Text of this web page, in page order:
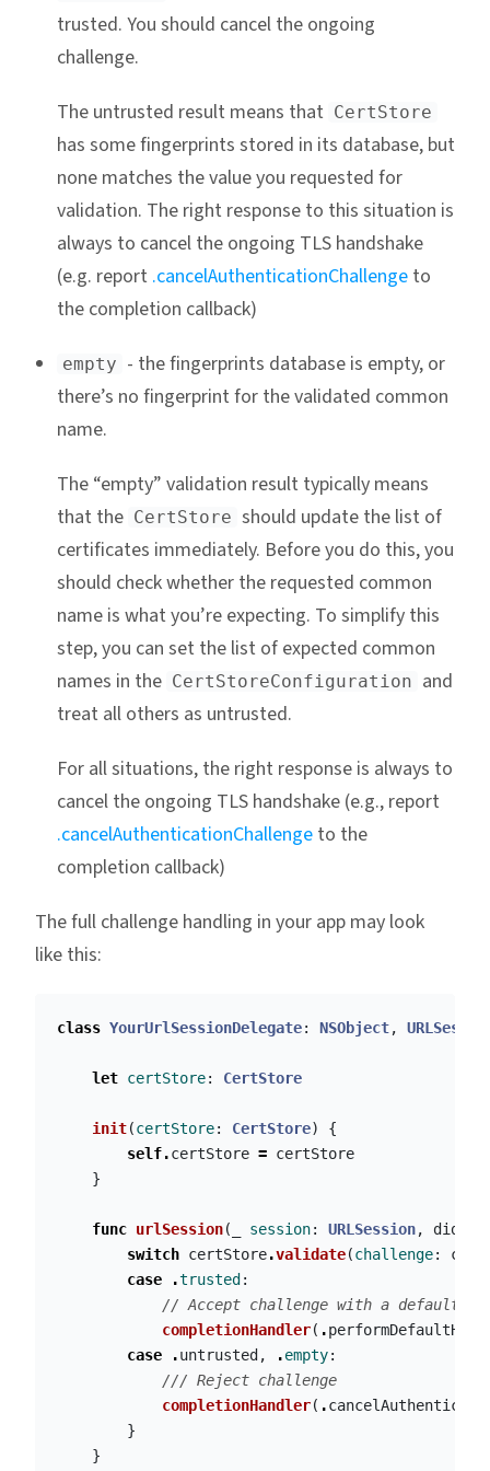
trusted. You should cancel the ongoing
challenge.
The untrusted result means that CertStore
has some fingerprints stored in its database, but
none matches the value you requested for
validation. The right response to this situation is
always to cancel the ongoing TLS handshake
(e.g. report .cancelAuthenticationChallenge to
the completion callback)
empty - the fingerprints database is empty, or
there’s no fingerprint for the validated common
name.
The “empty” validation result typically means
that the CertStore should update the list of
certificates immediately. Before you do this, you
should check whether the requested common
name is what you’re expecting. To simplify this
step, you can set the list of expected common
names in the CertStoreConfiguration and
treat all others as untrusted.
For all situations, the right response is always to
cancel the ongoing TLS handshake (e.g., report
.cancelAuthenticationChallenge to the
completion callback)
The full challenge handling in your app may look
like this:
class YourUrlSessionDelegate: NSObject,
let certStore: CertStore
init(certStore: CertStore)
{
self.certStore = certStore
}
func urlSession( session: URLSession,
switch certStore.validate(challenge:
case
.trusted :
// Accept challenge with a default
completionHandler( .
case
.untrusted , .empty:
/// Reject challenge
completionHandler( .
}
}